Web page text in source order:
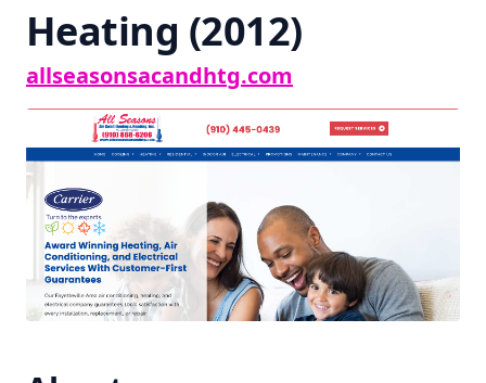
Heating (2012)
allseasonsacandhtg.com